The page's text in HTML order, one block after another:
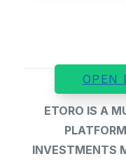
OPEN
ETORO IS A
INVESTMENTS